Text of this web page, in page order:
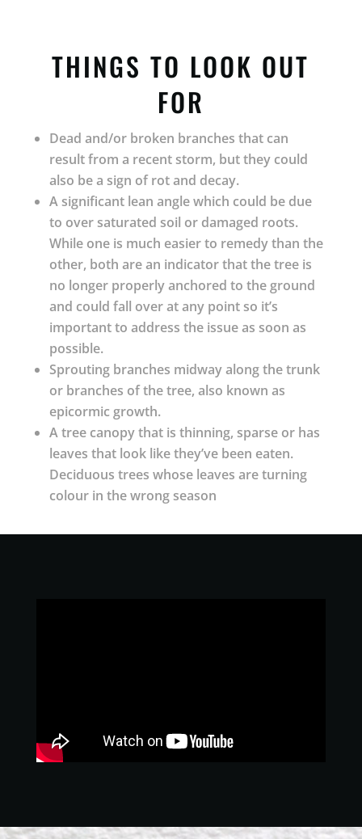
THINGS TO LOOK OUT
FOR
Dead and/or broken branches that can
result from a recent storm, but they could
also be a sign of rot and decay.
A significant lean angle which could be due
to over saturated soil or damaged roots.
While one is much easier to remedy than the
other, both are an indicator that the tree is
no longer properly anchored to the ground
and could fall over at any point so it’s
important to address the issue as soon as
possible.
Sprouting branches midway along the trunk
or branches of the tree, also known as
epicormic growth.
A tree canopy that is thinning, sparse or has
leaves that look like they’ve been eaten.
Deciduous trees whose leaves are turning
colour in the wrong season